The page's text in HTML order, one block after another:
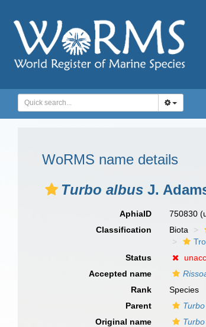
WoRMS name details
Turbo albus J.
AphiaID 750830
Classification
Biota
Status
Accepted name
Rank
Species
Parent
Turbo
Original name